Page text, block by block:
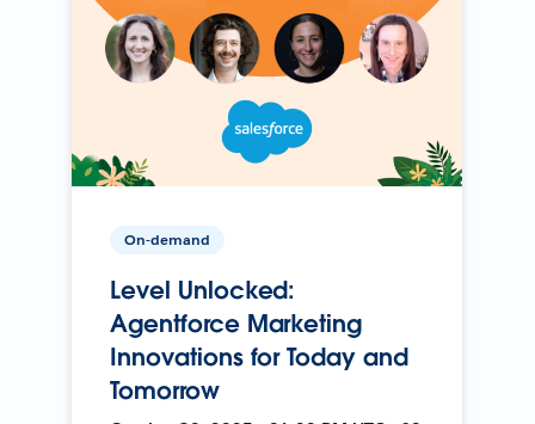
On-demand
Level Unlocked:
Agentforce Marketing
Innovations for Today and
Tomorrow